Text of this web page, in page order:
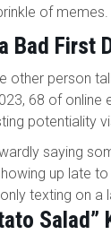
of
Bad First
other person
68 of
potentiality
saying
up late
texting on